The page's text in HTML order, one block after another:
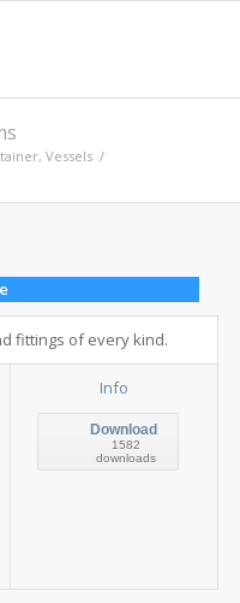
Vessels /
fittings of every kind.
Info
Download
1582
downloads